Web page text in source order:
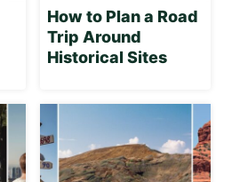
How to Plan a Road
Trip Around
Historical Sites